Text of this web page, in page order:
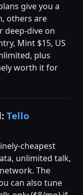
give you a
others are
deep-dive on
Mint $15, US
plus
worth it for
Tello
cheapest
unlimited talk,
The
can also tune